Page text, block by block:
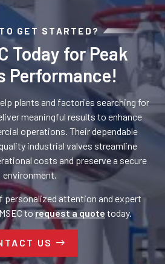
GET STARTED?
Today for Peak
Performance!
plants and factories searching for
meaningful results to enhance
operations. Their dependable
industrial valves streamline
costs and preserve a secure
environment.
personalized attention and expert
torequest a quote today.
US